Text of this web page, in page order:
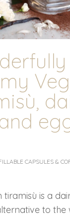
CAPSULES &
tiramisù is a
to the